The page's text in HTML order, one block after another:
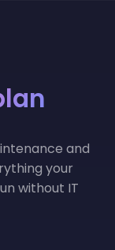
and
your
without IT